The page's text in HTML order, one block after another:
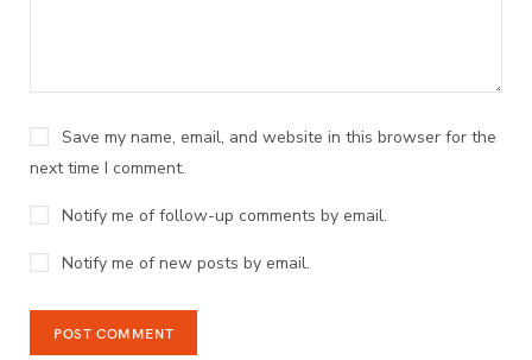
Save my name, email, and website in this browser for the
next time I comment.
Notify me of follow-up comments by email.
Notify me of new posts by email.